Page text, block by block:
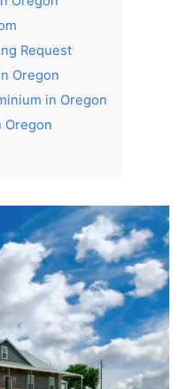
Request
Oregon
in Oregon
Oregon